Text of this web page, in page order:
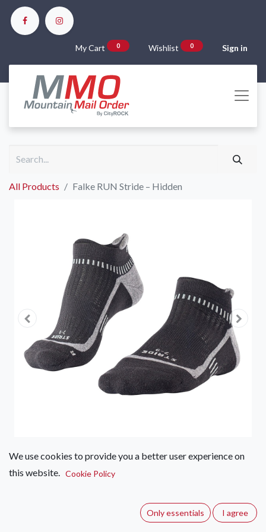
My Cart 0 Wishlist 0 Sign in
All Products Falke RUN Stride – Hidden
Falke RUN Stride – Hidden
These NEW Eco-friendly socks have been sustainably
We use cookies to provide you a better user experience on
this website. Cookie Policy
Only essentials I agree